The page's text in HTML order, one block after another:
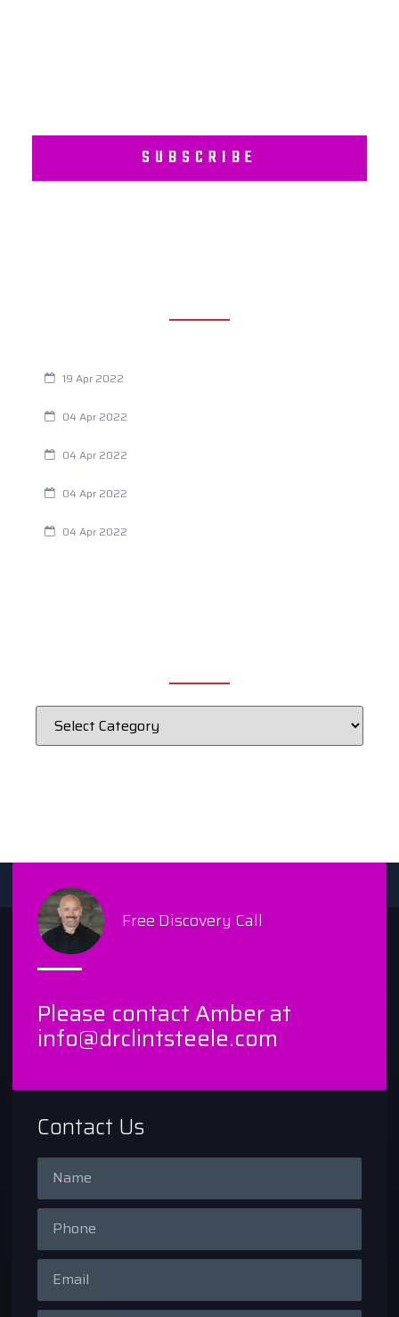
SUBSCRIBE
19 Apr 2022
04 Apr 2022
04 Apr 2022
04 Apr 2022
04 Apr 2022
Free Discovery Call
Please contact Amber at
info@drclintsteele.com
Contact Us